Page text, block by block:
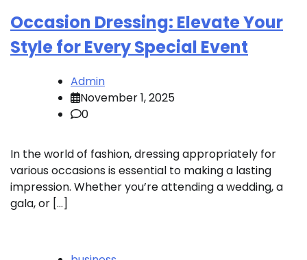
Occasion Dressing: Elevate Your
Style for Every Special Event
Admin
November 1, 2025
0
In the world of fashion, dressing appropriately for
various occasions is essential to making a lasting
impression. Whether you’re attending a wedding, a
gala, or […]